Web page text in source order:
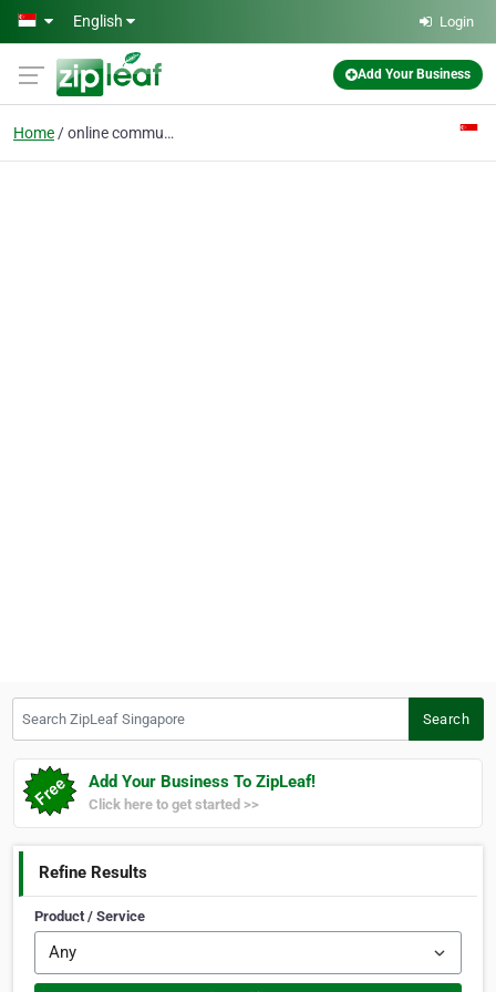
Skip to main content
English Login
Add Your Business
Home online communications
Search
Add Your Business To ZipLeaf!
Click here to get started >>
Refine Results
Product / Service